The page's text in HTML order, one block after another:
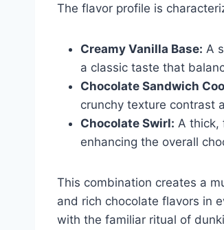
The flavor profile is
Creamy Vanilla Base: A
a classic taste that
Chocolate Sandwich
crunchy texture contrast
Chocolate Swirl: A thick,
enhancing the overall
This combination creates a
and rich chocolate flavors in
with the familiar ritual of